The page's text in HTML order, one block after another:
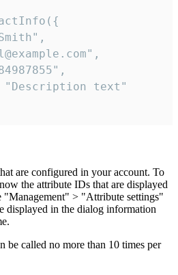
text"
are configured in your account. To
the attribute IDs that are displayed
"Management" > "Attribute settings"
displayed in the dialog information
be called no more than 10 times per